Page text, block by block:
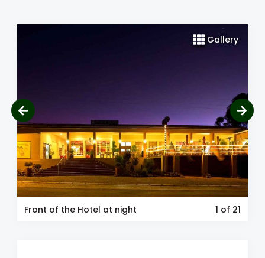
Gallery
Front of the Hotel at night 1 of 21